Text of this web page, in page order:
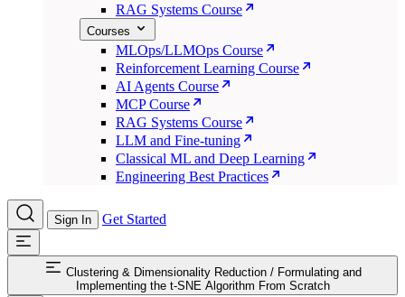
RAG Systems Course
Courses
MLOps/LLMOps Course
Reinforcement Learning Course
AI Agents Course
MCP Course
RAG Systems Course
LLM and Fine-tuning
Classical ML and Deep Learning
Engineering Best Practices
Sign In Get Started
Clustering & Dimensionality Reduction / Formulating and
Implementing the t-SNE Algorithm From Scratch